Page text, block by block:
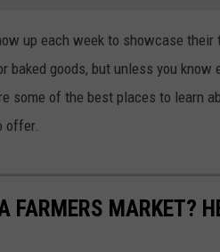
up each week to showcase
baked goods, but unless you know
some of the best places to learn
offer.
FARMERS MARKET?